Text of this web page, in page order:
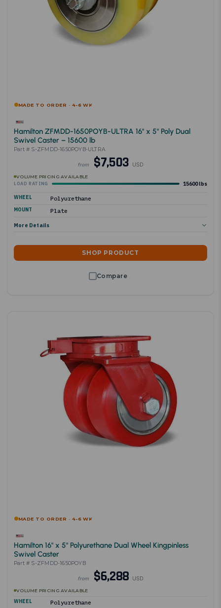
MADE TO ORDER · 4-6 WK
Hamilton ZFMDD-1650POYB-ULTRA 16" x 5" Poly Dual
Swivel Caster – 15600 lb
Part # S-ZFMDD-1650POYB-ULTRA
from $7,503 USD
VOLUME PRICING AVAILABLE
LOAD RATING
15600 lbs
WHEEL Polyurethane
MOUNT Plate
More Details
SHOP PRODUCT
MADE TO ORDER · 4-6 WK
Hamilton 16" x 5" Polyurethane Dual Wheel Kingpinless
Swivel Caster
Part # S-ZFMDD-1650POYB
from $6,288 USD
VOLUME PRICING AVAILABLE
WHEEL Polyurethane